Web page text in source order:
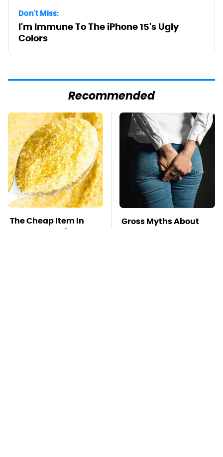
Don't Miss:
I'm Immune To The iPhone 15's Ugly
Colors
Recommended
The Cheap Item In
Your Pantry That
Gross Myths About